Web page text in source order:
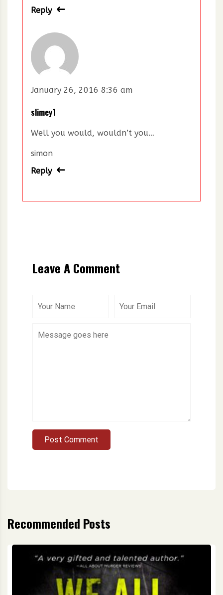
Reply
January 26, 2016 8:36 am
slimey1
Well you would, wouldn’t you…
simon
Reply
Leave A Comment
Post Comment
Recommended Posts